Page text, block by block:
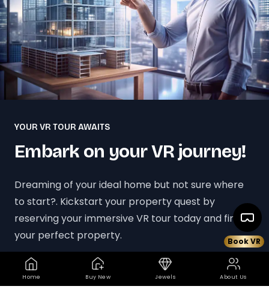
Book VR
Home Buy New Jewels About Us
YOUR VR TOUR AWAITS
Embark on your VR journey!
Dreaming of your ideal home but not sure where
to start?. Kickstart your property quest by
reserving your immersive VR tour today and find
your perfect property.